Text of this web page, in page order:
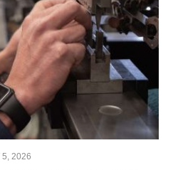
5, 2026